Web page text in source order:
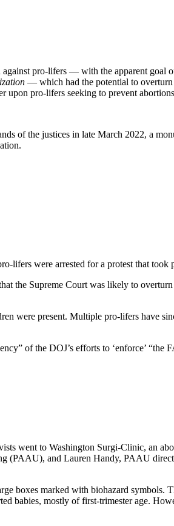
pro-lifers — with the apparent goal
— which had the potential to overturn
pro-lifers seeking to prevent
of the justices in late March 2022, a
lifers were arrested for a protest that took
the Supreme Court was likely to overturn
were present. Multiple pro-lifers have
of the DOJ’s efforts to ‘enforce’
went to Washington Surgi-Clinic, an
(PAAU), and Lauren Handy, PAAU
boxes marked with biohazard symbols.
babies, mostly of first-trimester age.